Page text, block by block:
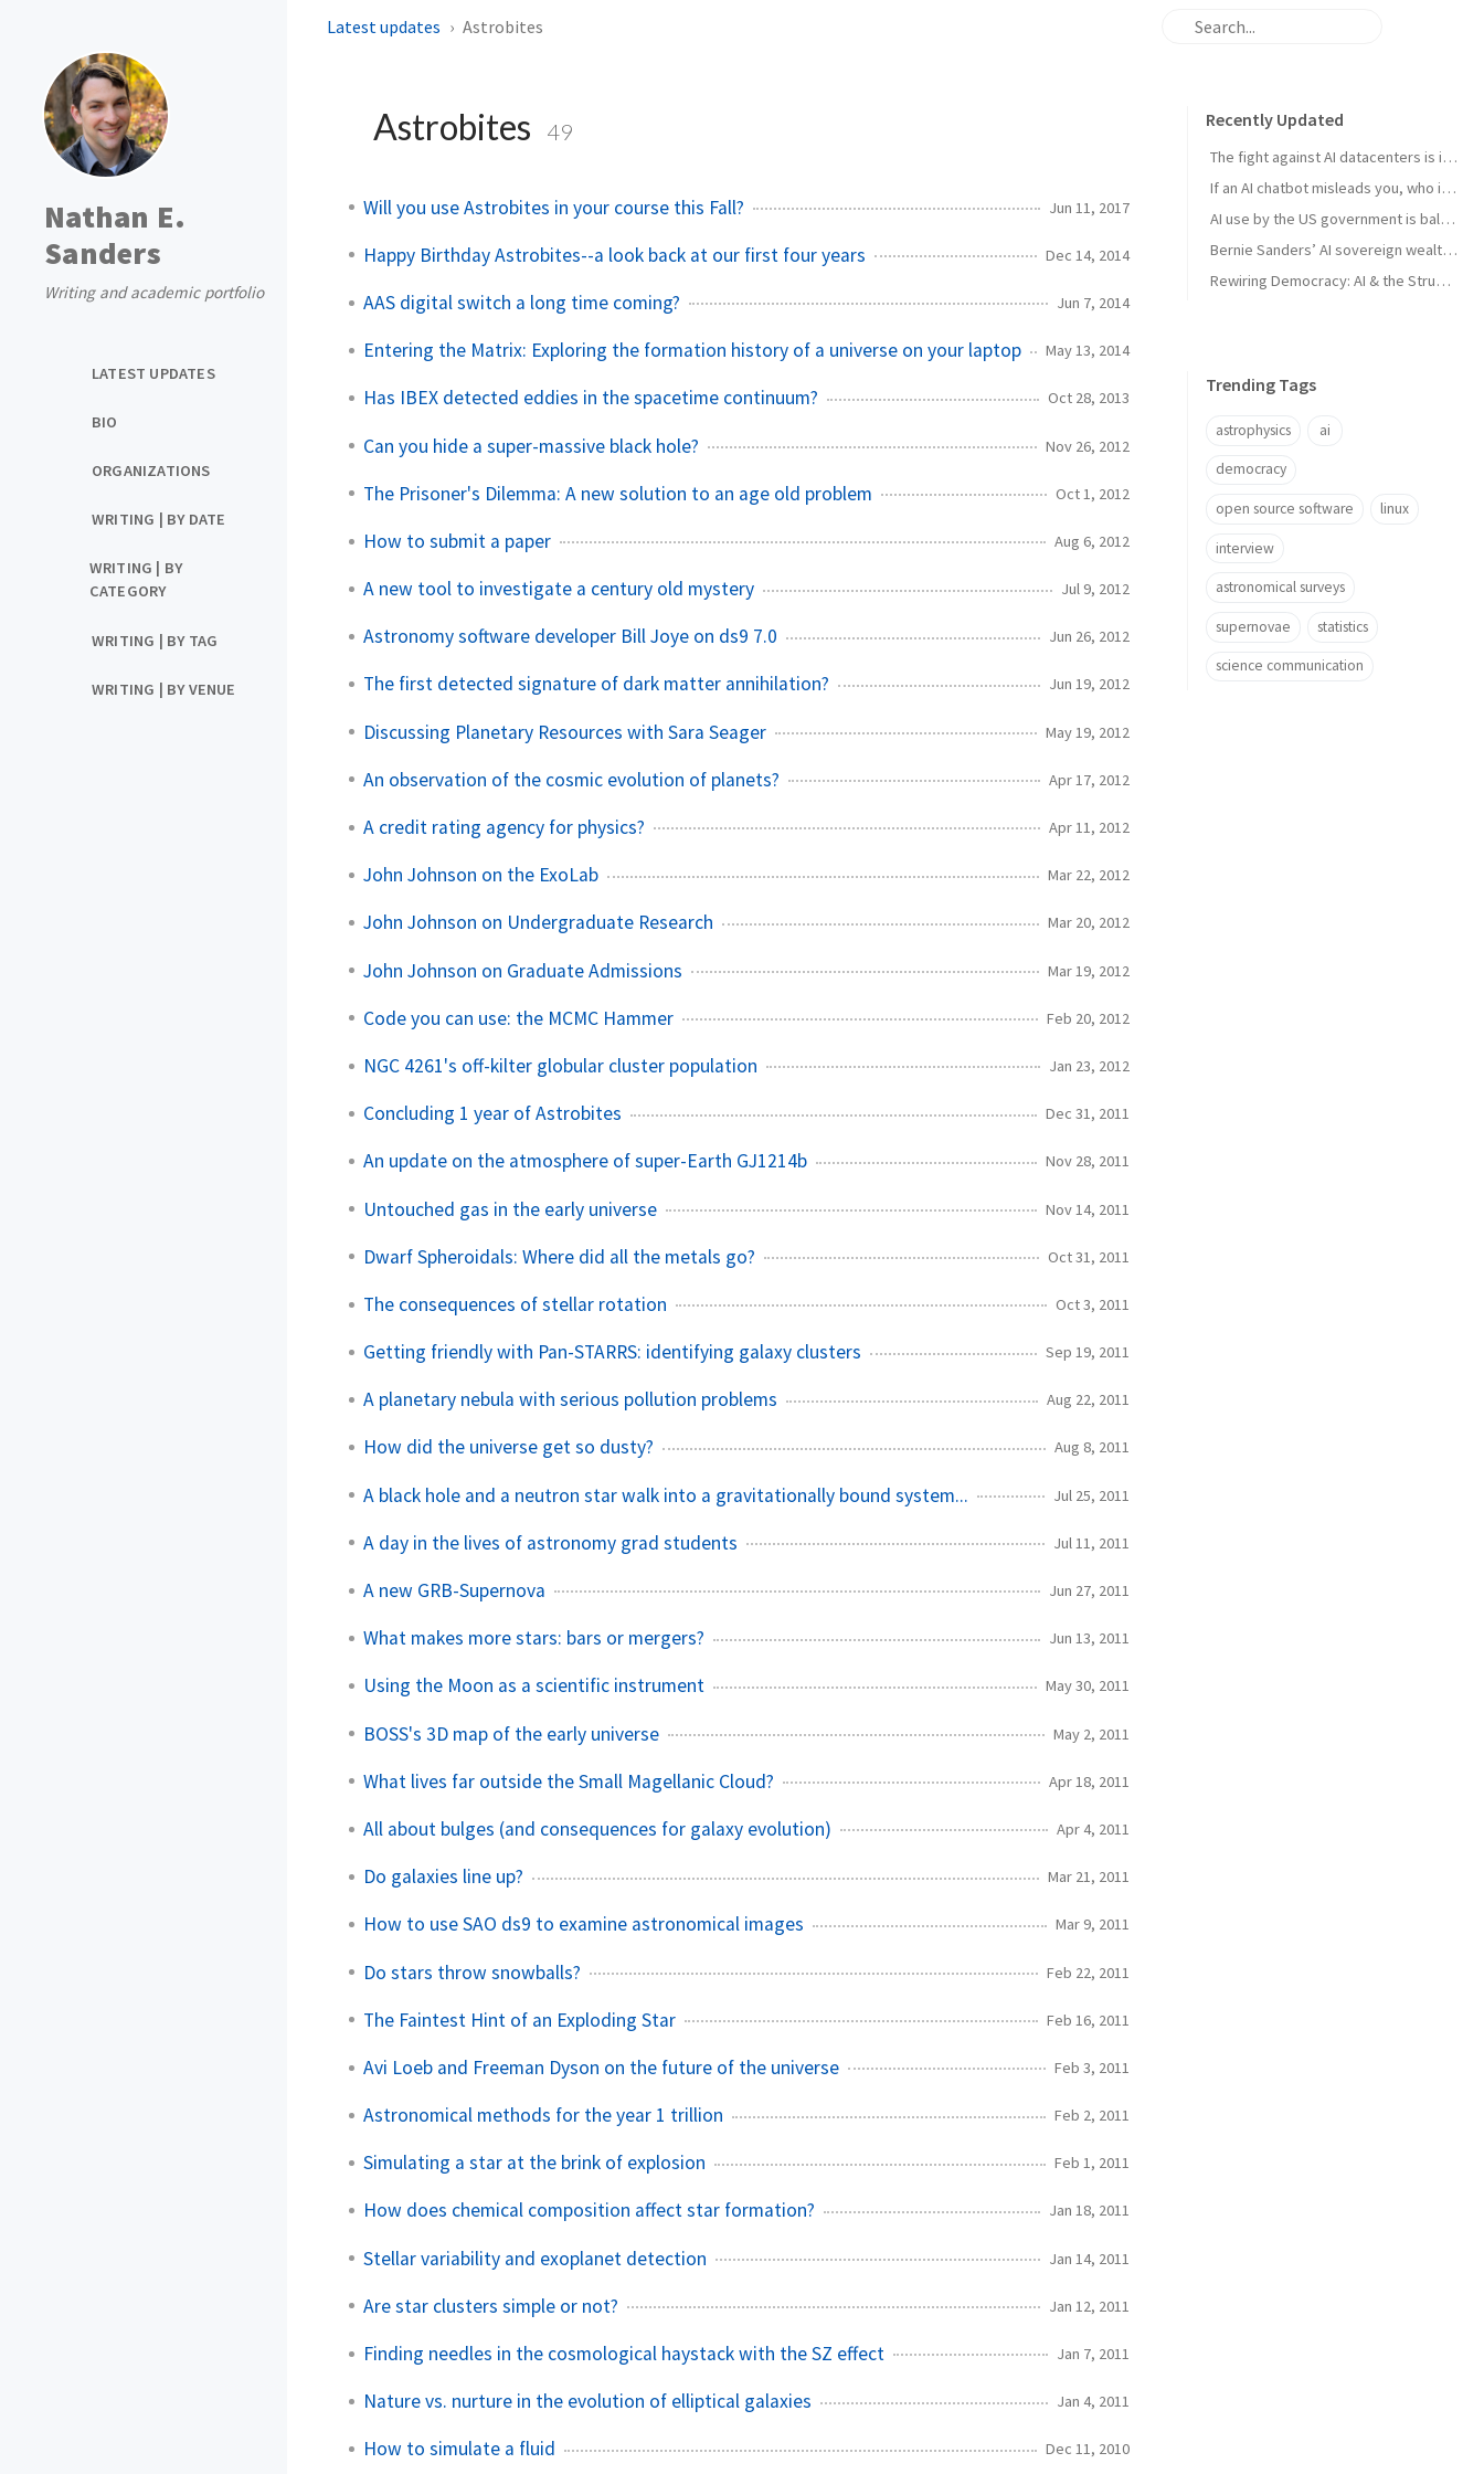
Nathan E.
Sanders
Writing and academic portfolio
LATEST UPDATES
BIO
ORGANIZATIONS
WRITING | BY DATE
WRITING | BY
CATEGORY
WRITING | BY TAG
WRITING | BY VENUE
Latest updates Astrobites
Astrobites 49
Will you use Astrobites in your course this Fall? Jun 11, 2017
Happy Birthday Astrobites--a look back at our first four years Dec 14, 2014
AAS digital switch a long time coming? Jun 7, 2014
Entering the Matrix: Exploring the formation history of a universe on your laptop May 13, 2014
Has IBEX detected eddies in the spacetime continuum? Oct 28, 2013
Can you hide a super-massive black hole? Nov 26, 2012
The Prisoner's Dilemma: A new solution to an age old problem Oct 1, 2012
How to submit a paper Aug 6, 2012
A new tool to investigate a century old mystery Jul 9, 2012
Astronomy software developer Bill Joye on ds9 7.0 Jun 26, 2012
The first detected signature of dark matter annihilation? Jun 19, 2012
Discussing Planetary Resources with Sara Seager May 19, 2012
An observation of the cosmic evolution of planets? Apr 17, 2012
A credit rating agency for physics? Apr 11, 2012
John Johnson on the ExoLab Mar 22, 2012
John Johnson on Undergraduate Research Mar 20, 2012
John Johnson on Graduate Admissions Mar 19, 2012
Code you can use: the MCMC Hammer Feb 20, 2012
NGC 4261's off-kilter globular cluster population Jan 23, 2012
Concluding 1 year of Astrobites Dec 31, 2011
An update on the atmosphere of super-Earth GJ1214b Nov 28, 2011
Untouched gas in the early universe Nov 14, 2011
Dwarf Spheroidals: Where did all the metals go? Oct 31, 2011
The consequences of stellar rotation Oct 3, 2011
Getting friendly with Pan-STARRS: identifying galaxy clusters Sep 19, 2011
A planetary nebula with serious pollution problems Aug 22, 2011
How did the universe get so dusty? Aug 8, 2011
A black hole and a neutron star walk into a gravitationally bound system... Jul 25, 2011
A day in the lives of astronomy grad students Jul 11, 2011
A new GRB-Supernova Jun 27, 2011
What makes more stars: bars or mergers? Jun 13, 2011
Using the Moon as a scientific instrument May 30, 2011
BOSS's 3D map of the early universe May 2, 2011
What lives far outside the Small Magellanic Cloud? Apr 18, 2011
All about bulges (and consequences for galaxy evolution) Apr 4, 2011
Do galaxies line up? Mar 21, 2011
How to use SAO ds9 to examine astronomical images Mar 9, 2011
Do stars throw snowballs? Feb 22, 2011
The Faintest Hint of an Exploding Star Feb 16, 2011
Avi Loeb and Freeman Dyson on the future of the universe Feb 3, 2011
Astronomical methods for the year 1 trillion Feb 2, 2011
Simulating a star at the brink of explosion Feb 1, 2011
How does chemical composition affect star formation? Jan 18, 2011
Stellar variability and exoplanet detection Jan 14, 2011
Are star clusters simple or not? Jan 12, 2011
Finding needles in the cosmological haystack with the SZ effect Jan 7, 2011
Nature vs. nurture in the evolution of elliptical galaxies Jan 4, 2011
How to simulate a fluid Dec 11, 2010
Recently Updated
The fight against AI datacenters is important – but it’s just a starting point
If an AI chatbot misleads you, who is to blame?
AI use by the US government is ballooning. And the lack of transparency is troubling
Bernie Sanders’ AI sovereign wealth fund plan is good. But we think this is better
Rewiring Democracy: AI & the Struggle for Open Knowledge in Brazil
Trending Tags
astrophysics ai
democracy
open source software linux
interview
astronomical surveys
supernovae statistics
science communication